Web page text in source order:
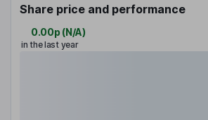
Share price and performance
0.00p (N/A)
in the last year